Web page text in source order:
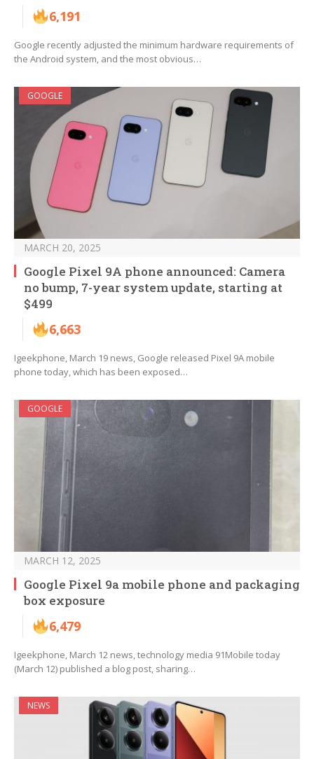
6,191
Google recently adjusted the minimum hardware requirements of
the Android system, and the most obvious…
GOOGLE
MARCH 20, 2025
Google Pixel 9A phone announced: Camera
no bump, 7-year system update, starting at
$499
6,663
Igeekphone, March 19 news, Google released Pixel 9A mobile
phone today, which has been exposed…
GOOGLE
MARCH 12, 2025
Google Pixel 9a mobile phone and packaging
box exposure
6,479
Igeekphone, March 12 news, technology media 91Mobile today
(March 12) published a blog post, sharing…
NEWS